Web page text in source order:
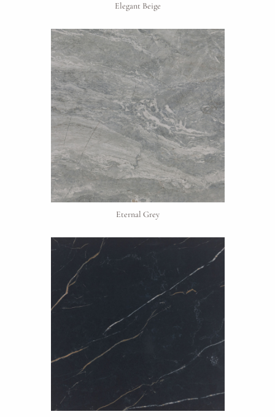
Elegant Beige
Eternal Grey
Request An Estimate
or Explore Our Process
Project Type